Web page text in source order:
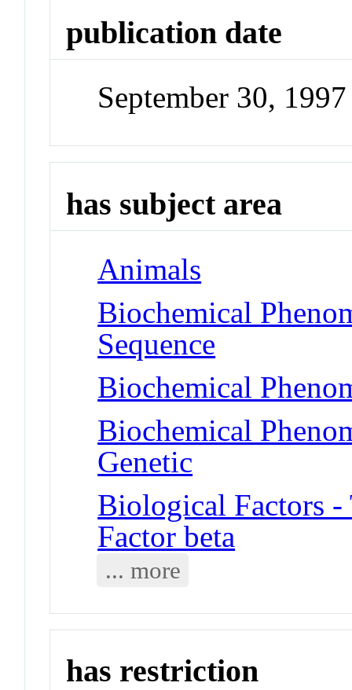
publication date
September 30, 1997
has subject area
Animals
Biochemical
Sequence
Biochemical
Biochemical
Genetic
Biological Factors
Factor beta
... more
has restriction